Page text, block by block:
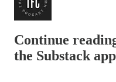
Continue
the Substack app